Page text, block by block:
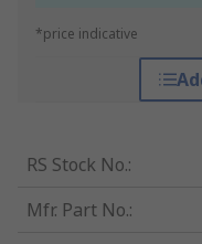
*price indicative
RS Stock No.:
Mfr. Part No.: